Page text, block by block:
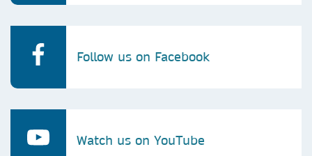
Follow us on Facebook
Watch us on YouTube